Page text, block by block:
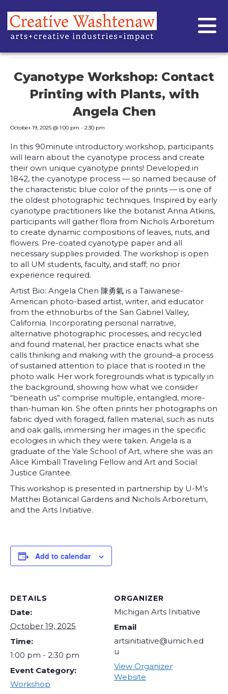
« All Events
This event has passed.
Cyanotype Workshop: Contact
Printing with Plants, with
Angela Chen
October 19, 2025 @ 1:00 pm - 2:30 pm
In this 90minute introductory workshop, participants
will learn about the cyanotype process and create
their own unique cyanotype prints! Developed in
1842, the cyanotype process — so named because of
the characteristic blue color of the prints — is one of
the oldest photographic techniques. Inspired by early
cyanotype practitioners like the botanist Anna Atkins,
participants will gather flora from Nichols Arboretum
to create dynamic compositions of leaves, nuts, and
flowers. Pre-coated cyanotype paper and all
necessary supplies provided. The workshop is open
to all UM students, faculty, and staff; no prior
experience required.
Artist Bio: Angela Chen 陳勇氣 is a Taiwanese-
American photo-based artist, writer, and educator
from the ethnoburbs of the San Gabriel Valley,
California. Incorporating personal narrative,
alternative photographic processes, and recycled
and found material, her practice enacts what she
calls thinking and making with the ground–a process
of sustained attention to place that is rooted in the
photo walk. Her work foregrounds what is typically in
the background, showing how what we consider
“beneath us” comprise multiple, entangled, more-
than-human kin. She often prints her photographs on
fabric dyed with foraged, fallen material, such as nuts
and oak galls, immersing her images in the specific
ecologies in which they were taken. Angela is a
graduate of the Yale School of Art, where she was an
Alice Kimball Traveling Fellow and Art and Social
Justice Grantee.
This workshop is presented in partnership by U-M’s
Matthei Botanical Gardens and Nichols Arboretum,
and the Arts Initiative.
Add to calendar
DETAILS
Date:
October 19, 2025
Time:
1:00 pm - 2:30 pm
Event Category:
Workshop
ORGANIZER
Michigan Arts Initiative
Email
artsinitiative@umich.ed
u
View Organizer
Website